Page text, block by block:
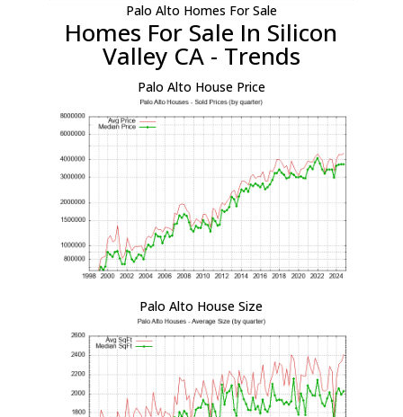
Palo Alto Homes For Sale
Homes For Sale In Silicon
Valley CA - Trends
Palo Alto House Price
Palo Alto House Size